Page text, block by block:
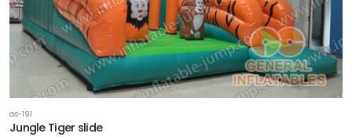
GS-191
Jungle Tiger slide